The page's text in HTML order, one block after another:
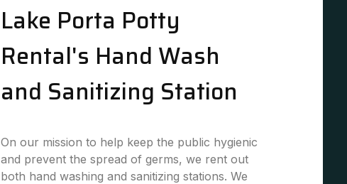
Lake Porta Potty
Rental's Hand Wash
and Sanitizing Station
On our mission to help keep the public hygienic
and prevent the spread of germs, we rent out
both hand washing and sanitizing stations. We